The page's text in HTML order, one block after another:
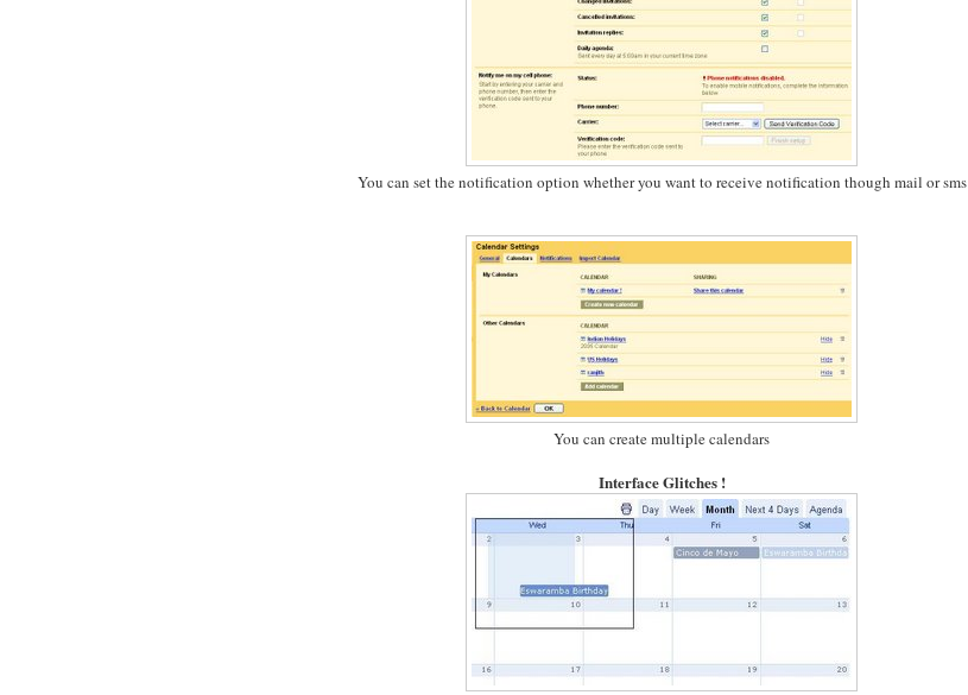
You can set the notification option whether you want to receive notification though mail or sms
You can create multiple calendars
Interface Glitches !